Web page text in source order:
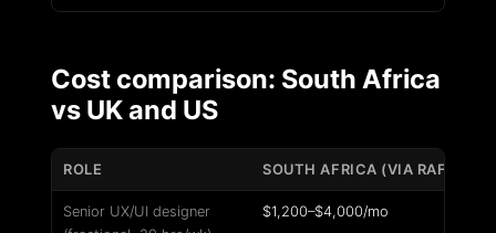
Cost comparison: South Africa
vs UK and US
ROLE SOUTH AFRICA (VIA RAFIKI)
Senior UX/UI designer
$1,200–$4,000/mo